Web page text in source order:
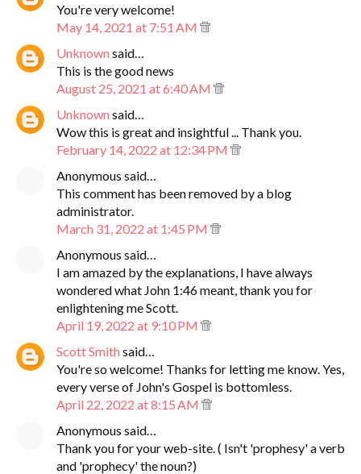
You're very welcome!
May 14, 2021 at 7:51 AM
Unknown said…
This is the good news
August 25, 2021 at 6:40 AM
Unknown said…
Wow this is great and insightful ... Thank you.
February 14, 2022 at 12:34 PM
Anonymous said…
This comment has been removed by a blog
administrator.
March 31, 2022 at 1:45 PM
Anonymous said…
I am amazed by the explanations, I have always
wondered what John 1:46 meant, thank you for
enlightening me Scott.
April 19, 2022 at 9:10 PM
Scott Smith said…
You're so welcome! Thanks for letting me know. Yes,
every verse of John's Gospel is bottomless.
April 22, 2022 at 8:15 AM
Anonymous said…
Thank you for your web-site. ( Isn't 'prophesy' a verb
and 'prophecy' the noun?)